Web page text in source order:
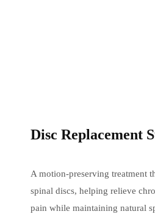
Disc Replacement
A motion-preserving treatment
spinal discs, helping relieve
pain while maintaining natural